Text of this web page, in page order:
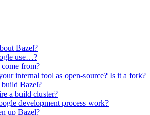
Bazel?
use…?
from?
internal tool as open-source? Is it a fork?
Bazel?
a build cluster?
development process work?
up Bazel?